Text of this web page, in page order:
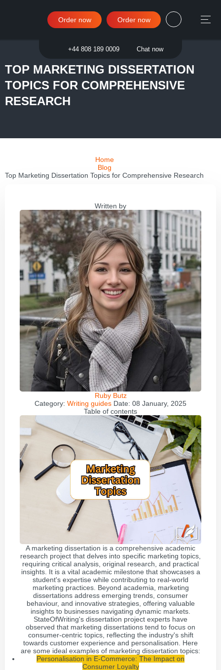
+44 808 189 0009 Chat now
Sign in
Order now
Order now
TOP MARKETING DISSERTATION
TOPICS FOR COMPREHENSIVE
RESEARCH
Home
Blog
Top Marketing Dissertation Topics for Comprehensive Research
Written by
Ruby Butz
Category: Writing guides Date: 08 January, 2025
Table of contents
A marketing dissertation is a comprehensive academic
research project that delves into specific marketing topics,
requiring critical analysis, original research, and practical
insights. It is a vital academic milestone that showcases a
student's expertise while contributing to real-world
marketing practices. Beyond academia, marketing
dissertations address emerging trends, consumer
behaviour, and innovative strategies, offering valuable
insights to businesses navigating dynamic markets.
StateOfWriting's dissertation project experts have
observed that marketing dissertations tend to focus on
consumer-centric topics, reflecting the industry's shift
towards customer experience and personalisation. Here
are some ideal examples of marketing dissertation topics:
Personalisation in E-Commerce: The Impact on
Consumer Loyalty